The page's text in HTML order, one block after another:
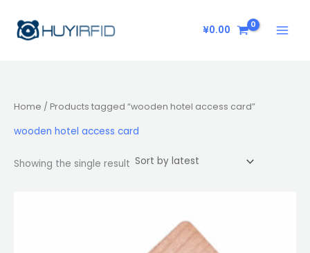
content
¥0.00
Home / Products tagged “wooden hotel access card”
wooden hotel access card
Showing the single result